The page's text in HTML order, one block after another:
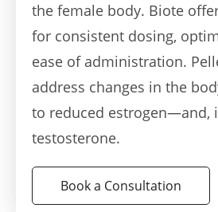
the female body. Biote
for consistent dosing,
ease of administration.
address changes in the
to reduced estrogen—and,
testosterone.
Book a Consultation